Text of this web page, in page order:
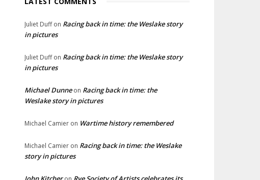
Juliet Duffon Racing back in time: the Weslake story
in pictures
Juliet Duffon Racing back in time: the Weslake story
in pictures
Michael Dunneon Racing back in time: the
Weslake story in pictures
Michael Camier on Wartime history remembered
Michael Camier on Racing back in time: the Weslake
story in pictures